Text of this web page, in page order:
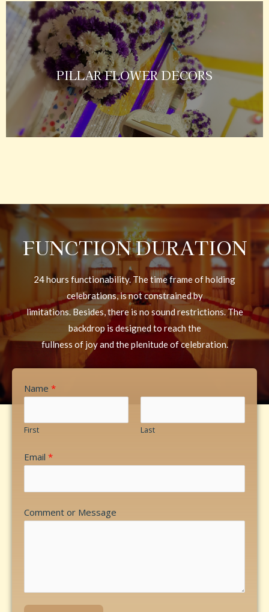
PILLAR FLOWER DECORS
FUNCTION DURATION
24 hours functionability. The time frame of holding
celebrations, is not constrained by
limitations. Besides, there is no sound restrictions. The
backdrop is designed to reach the
fullness of joy and the plenitude of celebration.
Name *
First Last
Email *
Comment or Message